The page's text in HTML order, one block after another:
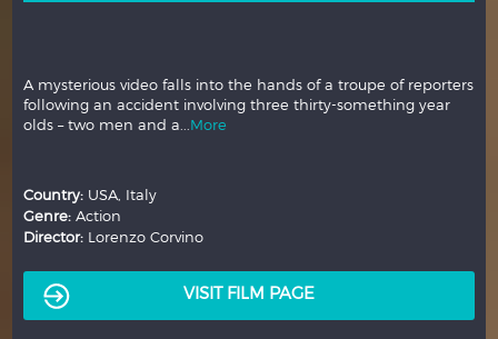
A mysterious video falls into the hands of a troupe of reporters
following an accident involving three thirty-something year
olds – two men and a... More
Country: USA, Italy
Genre:Action
Director: Lorenzo Corvino
VISIT FILM PAGE